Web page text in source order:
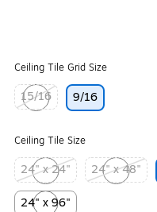
Ceiling Tile Grid Size
15/16
Exited tooltip
9/16
Ceiling Tile Size
24" x 24"
Exited tooltip
24" x 48"
Exited tooltip
24" x 96"